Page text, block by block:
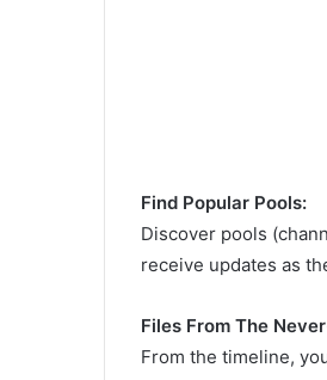
Find Popular Pools:
Discover pools
receive updates as
Files From The
From the timeline,